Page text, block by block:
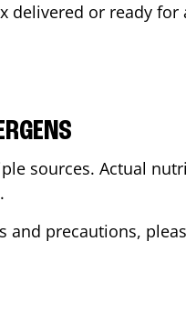
delivered or ready
sources. Actual
.
precautions,